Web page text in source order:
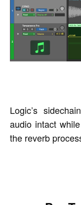
Logic’s
audio intact
the reverb